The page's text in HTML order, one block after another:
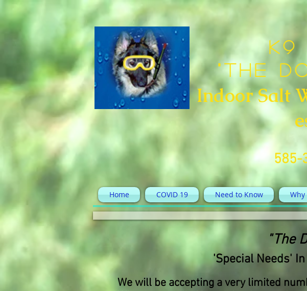
585-
K9
"The
Indoor Salt
Home COVID 19 Need to Know Why
"The
'Special Needs'
We will be accepting a very limited